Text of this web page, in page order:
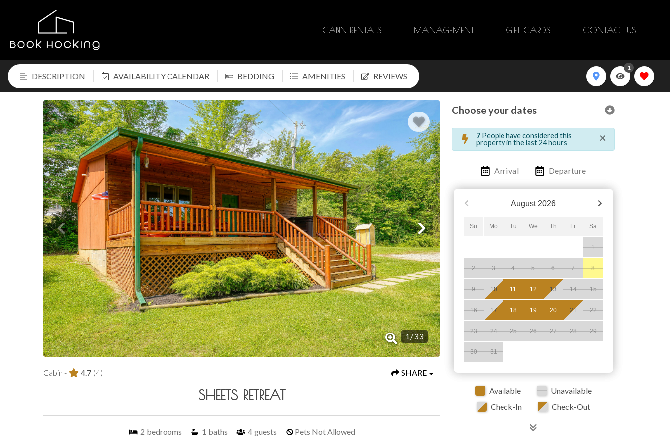
CABIN RENTALS MANAGEMENT GIFT CARDS CONTACT US
DESCRIPTION AVAILABILITY CALENDAR BEDDING AMENITIES REVIEWS
1
1/33
Cabin - 4.7 (4) SHARE
SHEETS RETREAT
2 bedrooms 1 baths 4 guests Pets Not Allowed
Choose your dates
7 People have considered this
property in the last 24 hours
×
Arrival Departure
August 2026
Su Mo Tu We Th Fr Sa
1
2 3 4 5 6 7 8
9 10 11 12 13 14 15
16 17 18 19 20 21 22
23 24 25 26 27 28 29
30 31
Available
Unavailable
Check-In
Check-Out